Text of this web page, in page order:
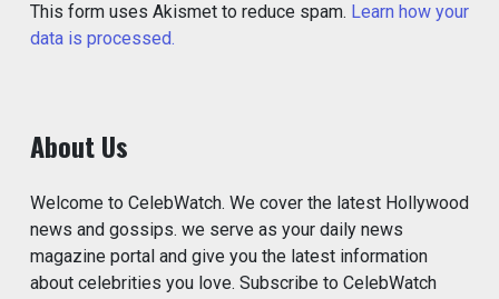
This form uses Akismet to reduce spam. Learn how your
data is processed.
About Us
Welcome to CelebWatch. We cover the latest Hollywood
news and gossips. we serve as your daily news
magazine portal and give you the latest information
about celebrities you love. Subscribe to CelebWatch